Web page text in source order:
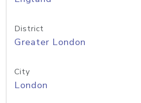
District
Greater London
City
London